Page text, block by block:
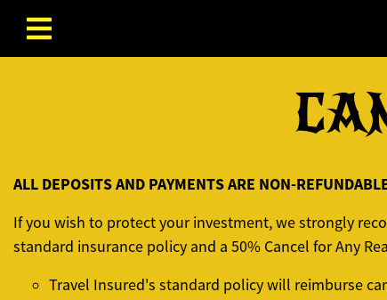
Skip to content
ALL DEPOSITS AND PAYMENTS ARE NON-
If you wish to protect your investment, we strongly
standard insurance policy and a 50% Cancel for Any
Travel Insured's standard policy will reimburse